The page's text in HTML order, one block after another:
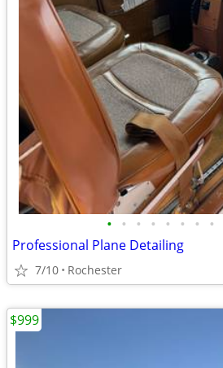
• • • • • • • •
Professional Plane Detailing
7/10 Rochester
$999